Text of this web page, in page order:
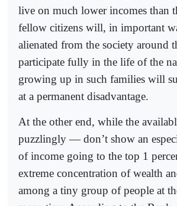
live on much lower incomes than
fellow citizens will, in important
alienated from the society around
participate fully in the life of the
growing up in such families will
at a permanent disadvantage.
At the other end, while the
puzzlingly — don’t show an
of income going to the top 1
extreme concentration of wealth
among a tiny group of people at